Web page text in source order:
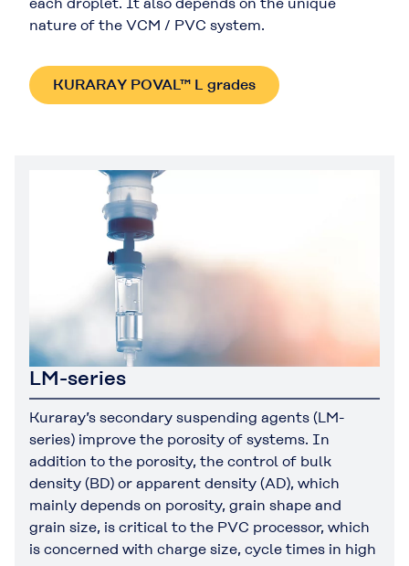
nature of the VCM / PVC system.
KURARAY POVAL™ L grades
LM-series
Kuraray’s secondary suspending agents (LM-
series) improve the porosity of systems. In
addition to the porosity, the control of bulk
density (BD) or apparent density (AD), which
mainly depends on porosity, grain shape and
grain size, is critical to the PVC processor, which
is concerned with charge size, cycle times in high